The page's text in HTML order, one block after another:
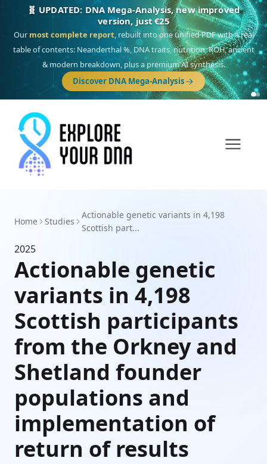
🧬 UPDATED: DNA Mega-Analysis, new improved
version, just €25
Our most complete report, rebuilt into one unified PDF with a real
table of contents: Neanderthal %, DNA traits, nutrition, ROH, ancient
& modern breakdown, plus a premium AI synthesis.
Discover DNA Mega-Analysis
Home Studies
Actionable genetic variants in 4,198
Scottish part...
2025
Actionable genetic
variants in 4,198
Scottish participants
from the Orkney and
Shetland founder
populations and
implementation of
return of results